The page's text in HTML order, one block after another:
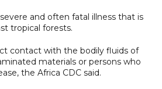
and often fatal illness that is
tropical forests.
contact with the bodily fluids of
materials or persons who
the Africa CDC said.